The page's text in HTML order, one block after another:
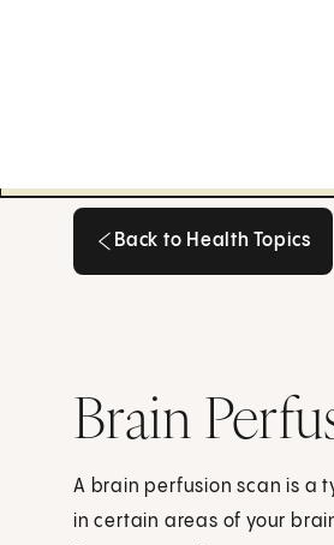
Back to Health Topics
Brain
A brain perfusion scan is a
in certain areas of your